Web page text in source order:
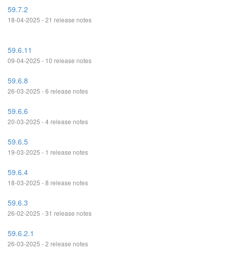
59.7.2
18-04-2025 - 21 release notes
59.6.11
09-04-2025 - 10 release notes
59.6.8
26-03-2025 - 6 release notes
59.6.6
20-03-2025 - 4 release notes
59.6.5
19-03-2025 - 1 release notes
59.6.4
18-03-2025 - 8 release notes
59.6.3
26-02-2025 - 31 release notes
59.6.2.1
26-03-2025 - 2 release notes